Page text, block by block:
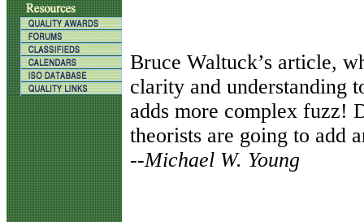
Bruce Waltuck’s article,
clarity and understanding
adds more complex fuzz!
theorists are going to add
--Michael W. Young